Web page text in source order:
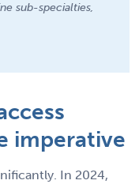
sub-specialties,
imperative
In 2024,